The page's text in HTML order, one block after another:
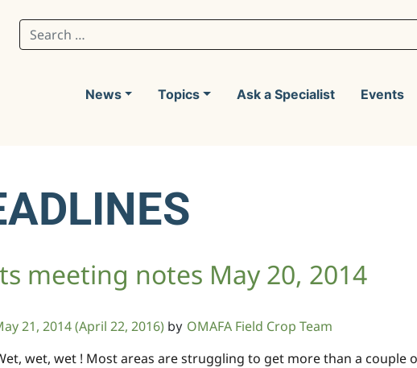
Search for:
News Topics Ask a Specialist Events
meeting notes May 20, 2014
21, 2014(April 22, 2016) by OMAFA Field Crop Team
wet, wet ! Most areas are struggling to get more than a couple